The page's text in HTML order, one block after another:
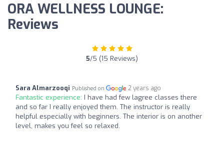
ORA WELLNESS LOUNGE:
Reviews
5/5 (15 Reviews)
Sara Almarzooqi Published on 2 years ago
Fantastic experience: I have had few lagree classes there
and so far I really enjoyed them. The instructor is really
helpful especially with beginners. The interior is on another
level, makes you feel so relaxed.